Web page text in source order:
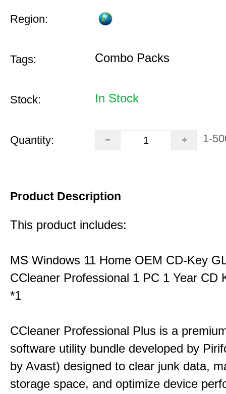
Region:
Tags: Combo Packs
Stock: In Stock
Quantity: 1-
Product Description
This product includes:
MS Windows 11 Home OEM CD-Key
CCleaner Professional 1 PC 1 Year CD
*1
CCleaner Professional Plus is a
software utility bundle developed by
by Avast) designed to clear junk data,
storage space, and optimize device